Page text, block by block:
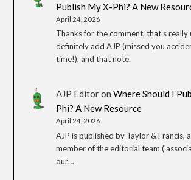
Publish My X-Phi? A New
April 24, 2026
Thanks for the comment, that's really
definitely add AJP (missed you
time!), and that note.
AJP EditoronWhere Should I
Phi? A New Resource
April 24, 2026
AJP is published by Taylor & Francis,
member of the editorial team
our…